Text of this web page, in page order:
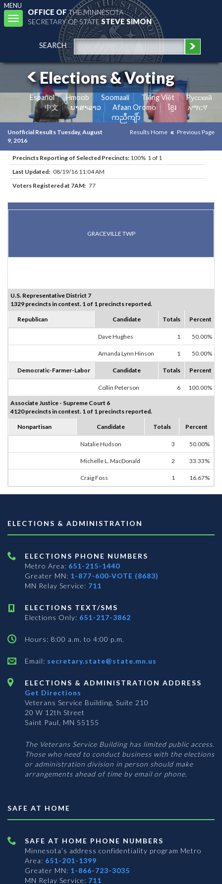
MENU
Toggle
navigation
OFFICE OFTHE MINNESOTA
SECRETARY OF STATESTEVE SIMON
SEARCH
Elections & Voting
Español Hmoob Soomaali Tiếng Việt
Pусский
中文
ພາສາລາວ Afaan Oromo ខ្មែរ
አማርኛ
ကညီကျိာ်
Unofficial Results Tuesday, August
9, 2016
Results Home Previous Page
Precincts Reporting of Selected Precincts: 100% 1 of 1
Last Updated: 08/19/16 11:04 AM
Voters Registered at 7AM: 77
GRACEVILLE TWP
U.S. Representative District 7
1329 precincts in contest. 1 of 1 precincts reported.
Republican Candidate Totals Percent
Dave Hughes 1 50.00%
Amanda Lynn Hinson 1 50.00%
Democratic-Farmer-Labor Candidate Totals Percent
Collin Peterson 6 100.00%
Associate Justice - Supreme Court 6
4120 precincts in contest. 1 of 1 precincts reported.
Nonpartisan Candidate Totals Percent
Natalie Hudson 3 50.00%
Michelle L. MacDonald 2 33.33%
Craig Foss 1 16.67%
ELECTIONS & ADMINISTRATION
ELECTIONS PHONE NUMBERS
Metro Area: 651-215-1440
Greater MN: 1-877-600-VOTE (8683)
MN Relay Service: 711
ELECTIONS TEXT/SMS
Elections Only: 651-217-3862
Hours: 8:00 a.m. to 4:00 p.m.
Email: secretary.state@state.mn.us
ELECTIONS & ADMINISTRATION ADDRESS
Get Directions
Veterans Service Building, Suite 210
20 W 12th Street
Saint Paul, MN 55155
The Veterans Service Building has limited public access.
Those who need to conduct business with the elections
or administration division in person should make
arrangements ahead of time by email or phone.
SAFE AT HOME
SAFE AT HOME PHONE NUMBERS
Minnesota’s address confidentiality program Metro
Area: 651-201-1399
Greater MN: 1-866-723-3035
MN Relay Service: 711